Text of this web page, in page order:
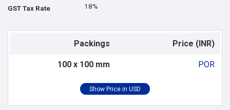
GST Tax Rate 18%
Packings Price (INR)
100 x 100 mm POR